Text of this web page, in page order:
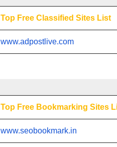
Top Free Classified Sites List
www.adpostlive.com
Top Free Bookmarking Sites
www.seobookmark.in